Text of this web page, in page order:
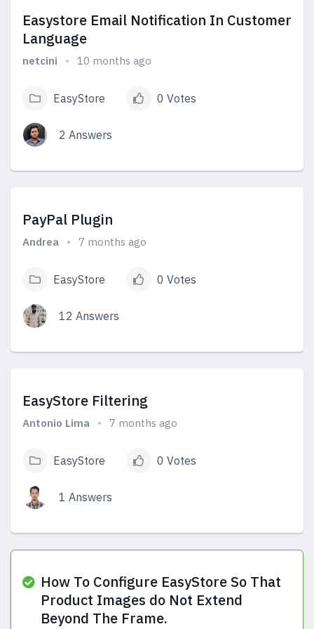
Easystore Email Notification In Customer
Language
netcini 10 months ago
EasyStore 0 Votes
2 Answers
PayPal Plugin
Andrea 7 months ago
EasyStore 0 Votes
12 Answers
EasyStore Filtering
Antonio Lima 7 months ago
EasyStore 0 Votes
1 Answers
How To Configure EasyStore So That
Product Images do Not Extend
Beyond The Frame.